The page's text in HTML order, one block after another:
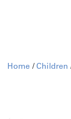
Home / Children